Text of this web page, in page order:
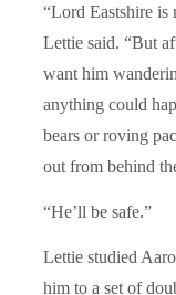
“Lord Eastshire is
Lettie said. “But
want him
anything could
bears or roving
out from behind
“He’ll be safe.”
Lettie studied
him to a set of